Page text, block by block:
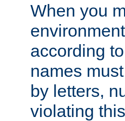
When you
according to
names
by letters,
violating